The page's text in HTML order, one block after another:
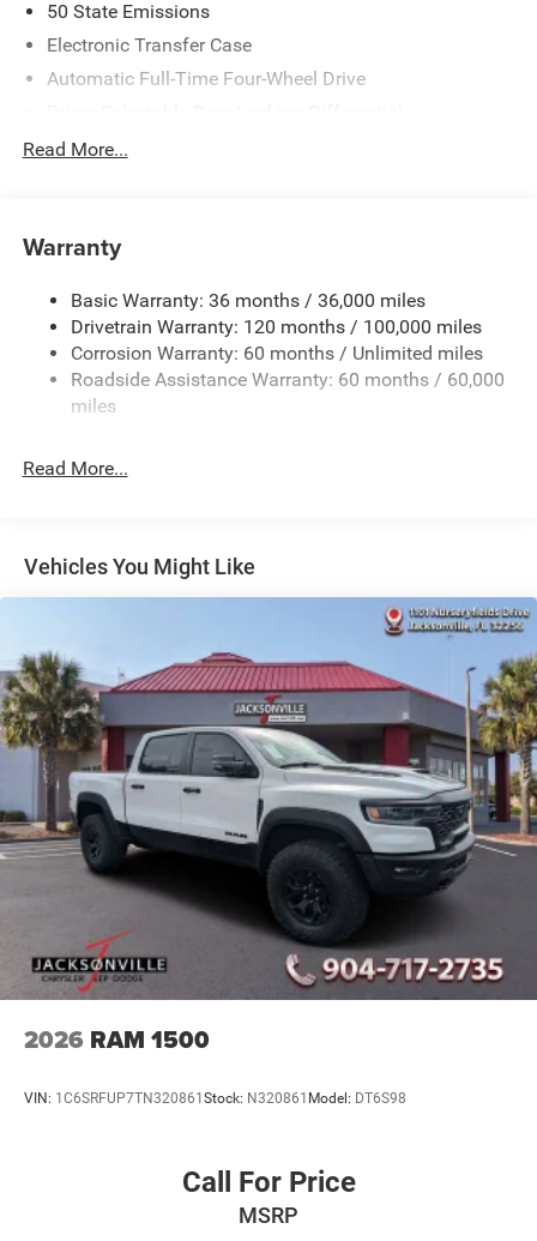
50 State Emissions
Electronic Transfer Case
Automatic Full-Time Four-Wheel Drive
700CCA Maintenance-Free Battery
Class IV Towing Equipment -inc: Hitch, Brake Controller
5 Skid Plates
1510# Maximum Payload
Remote Reservoir Shock Absorbers
Front Anti-Roll Bar
Adaptive Suspension
33 Gal. Fuel Tank
Auto Locking Hubs
Short And Long Arm Front Suspension w/Coil Springs
Solid Axle Rear Suspension w/Coil Springs
4-Wheel Disc Brakes w/4-Wheel ABS, Front And Rear
Vented Discs, Brake Assist, Hill Descent Control, Hill
Hold Control and Electric Parking Brake
Upfitter Switches
Read More...
Warranty
Basic Warranty: 36 months / 36,000 miles
Drivetrain Warranty: 120 months / 100,000 miles
Corrosion Warranty: 60 months / Unlimited miles
Roadside Assistance Warranty: 60 months / 60,000
miles
Read More...
Vehicles You Might Like
2026 RAM 1500
VIN: 1C6SRFUP7TN320861 Stock: N320861 Model: DT6S98
Call For Price
MSRP